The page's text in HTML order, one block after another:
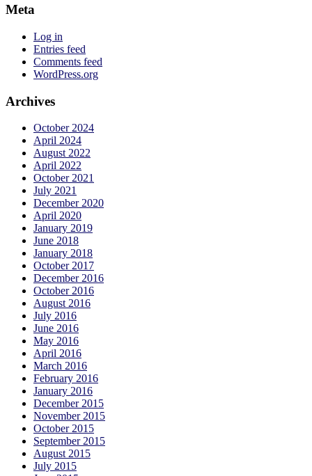
Facebook
on
profile
Instagram
Meta
Log in
Entries feed
Comments feed
WordPress.org
Archives
October 2024
April 2024
August 2022
April 2022
October 2021
July 2021
December 2020
April 2020
January 2019
June 2018
January 2018
October 2017
December 2016
October 2016
August 2016
July 2016
June 2016
May 2016
April 2016
March 2016
February 2016
January 2016
December 2015
November 2015
October 2015
September 2015
August 2015
July 2015